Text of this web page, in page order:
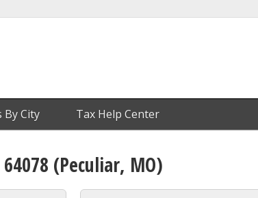
By City Tax Help Center
(Peculiar, MO)